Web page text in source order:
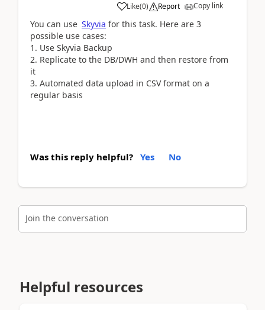
Like(0) Report Copy link
You can use Skyvia for this task. Here are 3
possible use cases:
1. Use Skyvia Backup
2. Replicate to the DB/DWH and then restore from
it
3. Automated data upload in CSV format on a
regular basis
Was this reply helpful? Yes No
Join the conversation
Helpful resources